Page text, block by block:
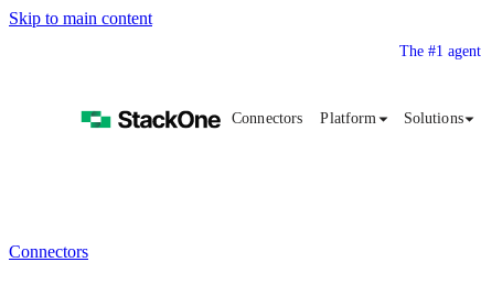
Skip to main content
The #1
Connectors Platform Solutions
Connectors